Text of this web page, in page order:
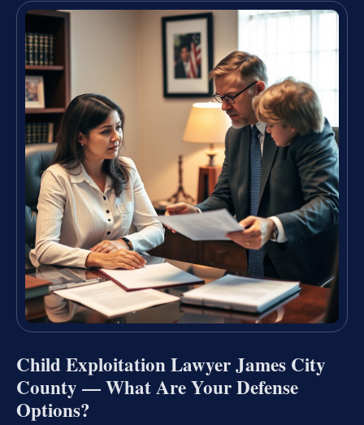
Child Exploitation Lawyer James City
County — What Are Your Defense
Options?